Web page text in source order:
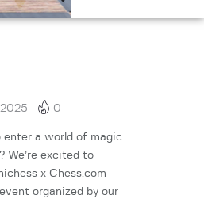
0
enter a world of magic
We’re excited to
x Chess.com
organized by our